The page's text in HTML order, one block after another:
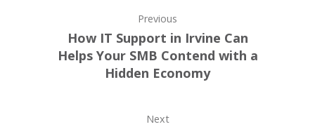
Previous
How IT Support in Irvine Can
Helps Your SMB Contend with a
Hidden Economy
Next